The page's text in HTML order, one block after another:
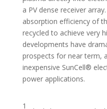
a PV dense receiver
absorption efficiency of
recycled to achieve very
developments have
prospects for near term,
inexpensive SunCell®
power applications.
1